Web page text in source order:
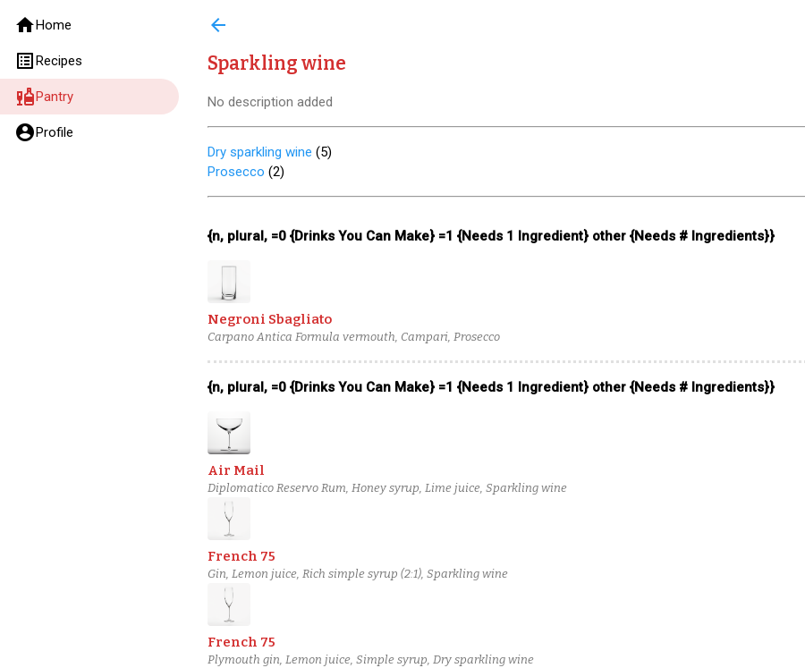
homeHome
list_altRecipes
liquorPantry
account_circleProfile
arrow_back
Sparkling wine
No description added
Dry sparkling wine (5)
Prosecco (2)
{n, plural, =0 {Drinks You Can Make} =1 {Needs 1 Ingredient} other {Needs # Ingredients}}
Negroni Sbagliato
Carpano Antica Formula vermouth, Campari, Prosecco
{n, plural, =0 {Drinks You Can Make} =1 {Needs 1 Ingredient} other {Needs # Ingredients}}
Air Mail
Diplomatico Reservo Rum, Honey syrup, Lime juice, Sparkling wine
French 75
Gin, Lemon juice, Rich simple syrup (2:1), Sparkling wine
French 75
Plymouth gin, Lemon juice, Simple syrup, Dry sparkling wine